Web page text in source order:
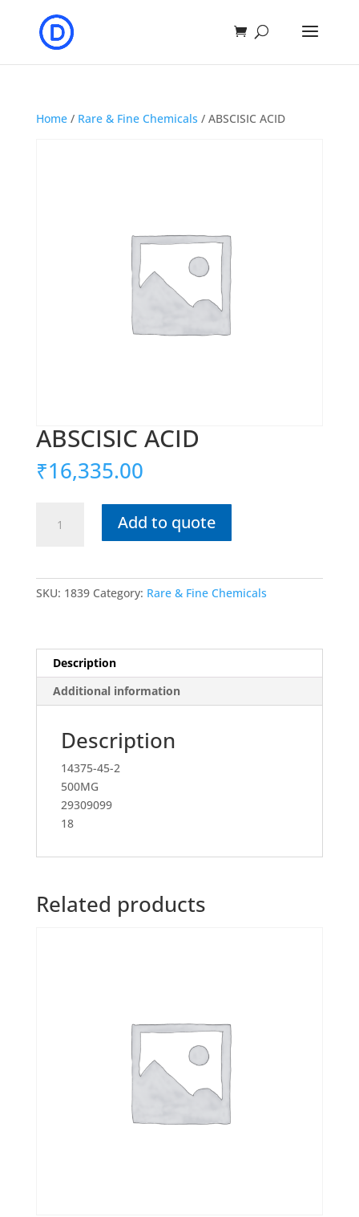
Home/ Rare & Fine Chemicals / ABSCISIC ACID
ABSCISIC ACID
₹16,335.00
ACID
Add to quote
SKU: 1839 Category: Rare & Fine Chemicals
Description
Additional information
Description
14375-45-2
500MG
29309099
18
Related products